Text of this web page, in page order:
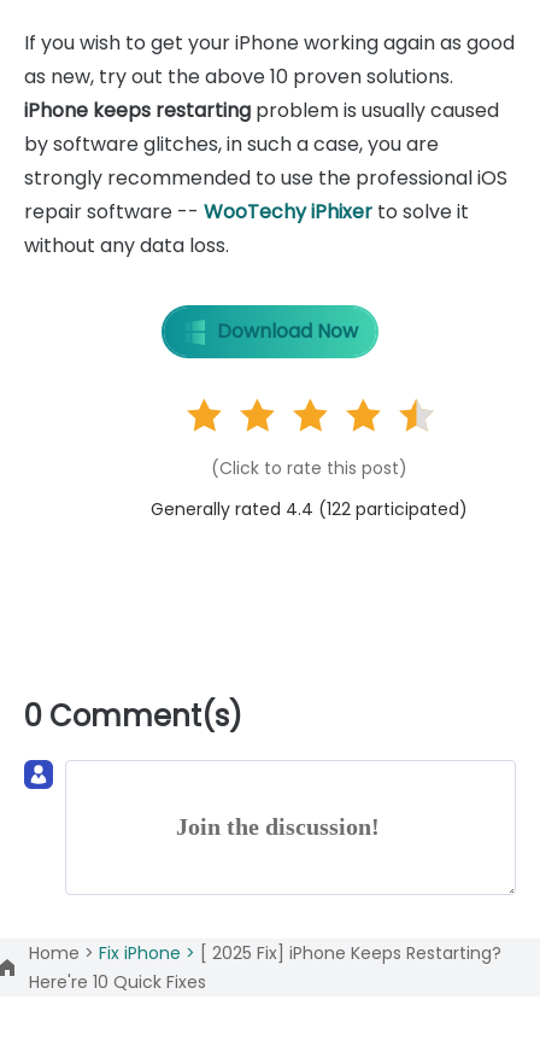
If you wish to get your iPhone working again as good
as new, try out the above 10 proven solutions.
iPhone keeps restarting problem is usually caused
by software glitches, in such a case, you are
strongly recommended to use the professional iOS
repair software -- WooTechy iPhixer to solve it
without any data loss.
Download Now
(Click to rate this post)
Generally rated 4.4 (122 participated)
0 Comment(s)
Join the discussion!
Home > Fix iPhone > [ 2025 Fix] iPhone Keeps Restarting?
Here're 10 Quick Fixes